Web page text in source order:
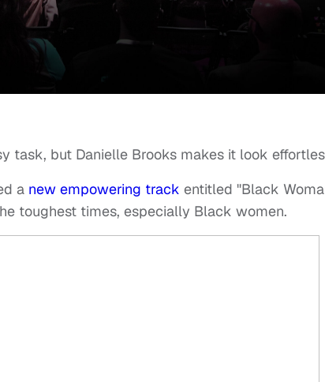
task, but Danielle Brooks makes it look
a new empowering track entitled "Black
toughest times, especially Black women.